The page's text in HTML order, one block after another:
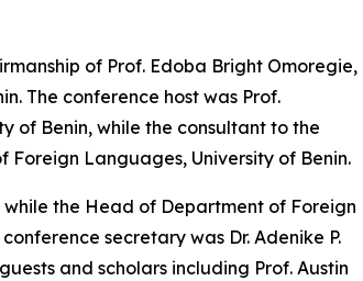
of Prof. Edoba Bright Omoregie,
The conference host was Prof.
of Benin, while the consultant to the
Foreign Languages, University of Benin.
the Head of Department of Foreign
secretary was Dr. Adenike P.
and scholars including Prof. Austin